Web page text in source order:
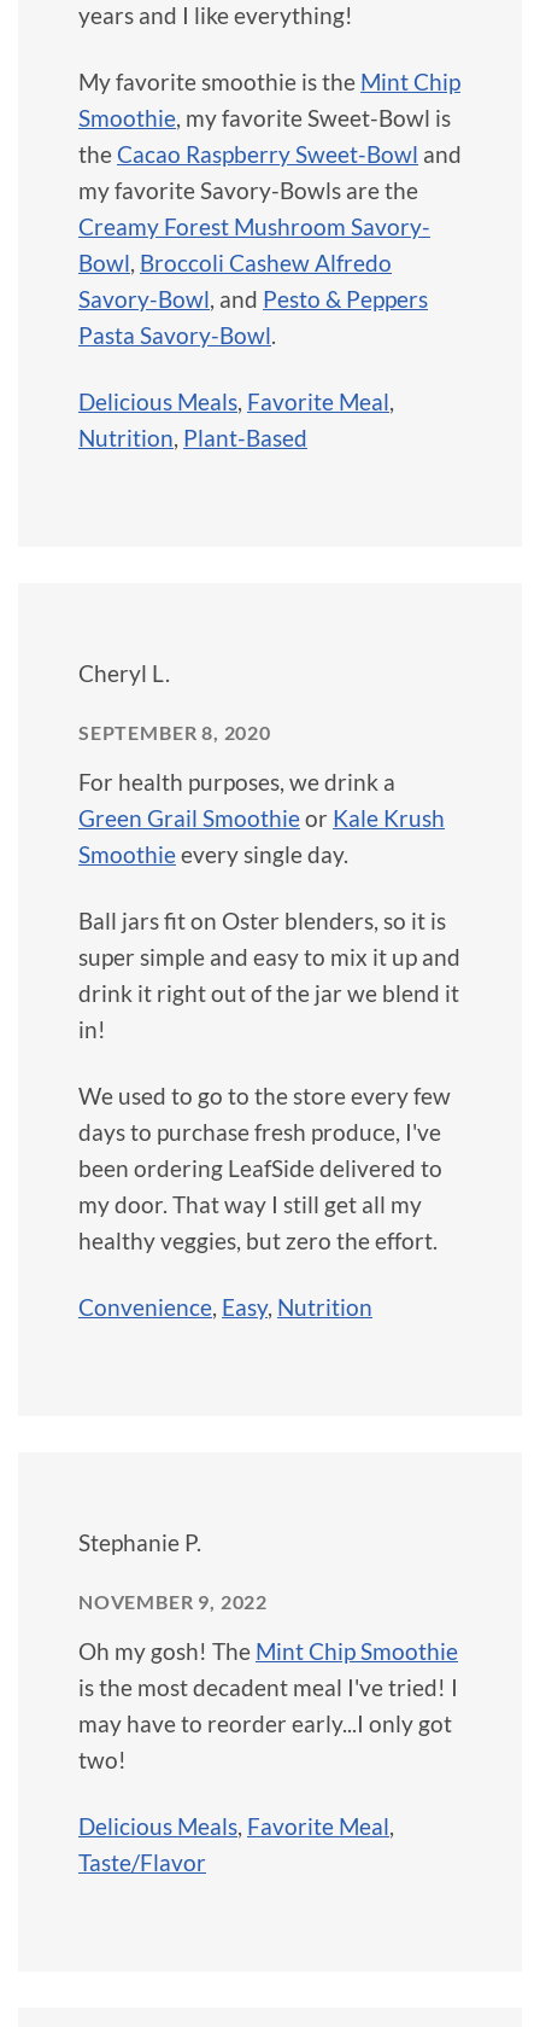
years and I like everything!
My favorite smoothie is the Mint Chip
Smoothie, my favorite Sweet-Bowl is
the Cacao Raspberry Sweet-Bowl and
my favorite Savory-Bowls are the
Creamy Forest Mushroom Savory-
Bowl, Broccoli Cashew Alfredo
Savory-Bowl, and Pesto & Peppers
Pasta Savory-Bowl.
Delicious Meals, Favorite Meal,
Nutrition, Plant-Based
Cheryl L.
SEPTEMBER 8, 2020
For health purposes, we drink a
Green Grail Smoothieor Kale Krush
Smoothieevery single day.
Ball jars fit on Oster blenders, so it is
super simple and easy to mix it up and
drink it right out of the jar we blend it
in!
We used to go to the store every few
days to purchase fresh produce, I've
been ordering LeafSide delivered to
my door. That way I still get all my
healthy veggies, but zero the effort.
Convenience, Easy, Nutrition
Stephanie P.
NOVEMBER 9, 2022
Oh my gosh! The Mint Chip Smoothie
is the most decadent meal I've tried! I
may have to reorder early...I only got
two!
Delicious Meals, Favorite Meal,
Taste/Flavor